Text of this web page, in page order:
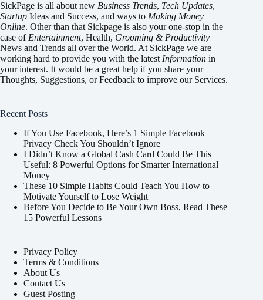
SickPage is all about new Business Trends, Tech Updates,
Startup Ideas and Success, and ways to Making Money
Online. Other than that Sickpage is also your one-stop in the
case of Entertainment, Health, Grooming & Productivity
News and Trends all over the World. At SickPage we are
working hard to provide you with the latest Information in
your interest. It would be a great help if you share your
Thoughts, Suggestions, or Feedback to improve our Services.
Recent Posts
If You Use Facebook, Here’s 1 Simple Facebook
Privacy Check You Shouldn’t Ignore
I Didn’t Know a Global Cash Card Could Be This
Useful: 8 Powerful Options for Smarter International
Money
These 10 Simple Habits Could Teach You How to
Motivate Yourself to Lose Weight
Before You Decide to Be Your Own Boss, Read These
15 Powerful Lessons
Privacy Policy
Terms & Conditions
About Us
Contact Us
Guest Posting